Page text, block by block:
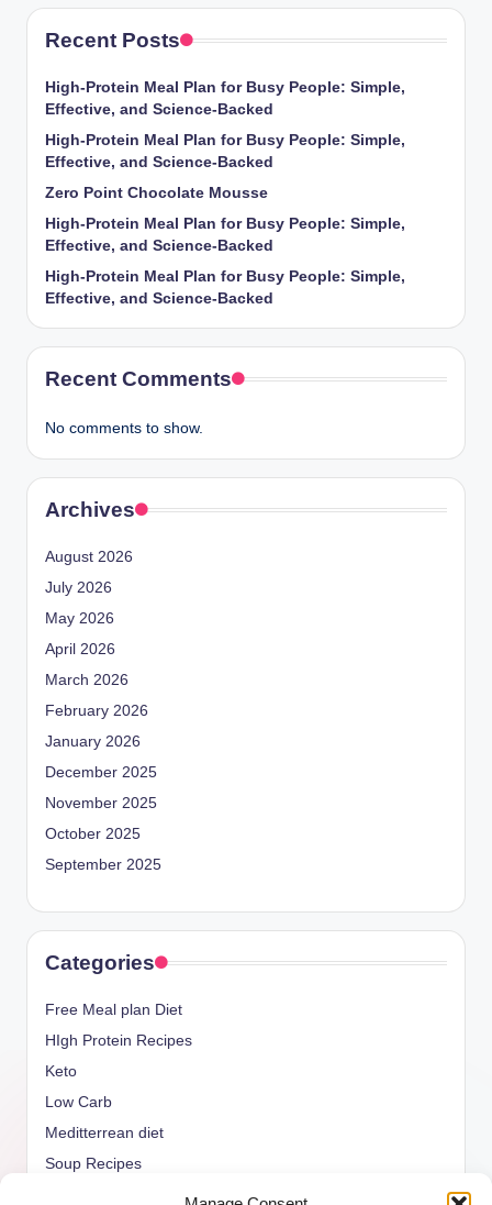
Recent Posts
High-Protein Meal Plan for Busy People: Simple,
Effective, and Science-Backed
High-Protein Meal Plan for Busy People: Simple,
Effective, and Science-Backed
Zero Point Chocolate Mousse
High-Protein Meal Plan for Busy People: Simple,
Effective, and Science-Backed
High-Protein Meal Plan for Busy People: Simple,
Effective, and Science-Backed
Recent Comments
No comments to show.
Archives
August 2026
July 2026
May 2026
April 2026
March 2026
February 2026
January 2026
December 2025
November 2025
October 2025
September 2025
Categories
Free Meal plan Diet
HIgh Protein Recipes
Keto
Low Carb
Meditterrean diet
Soup Recipes